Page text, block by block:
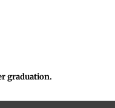
graduation.